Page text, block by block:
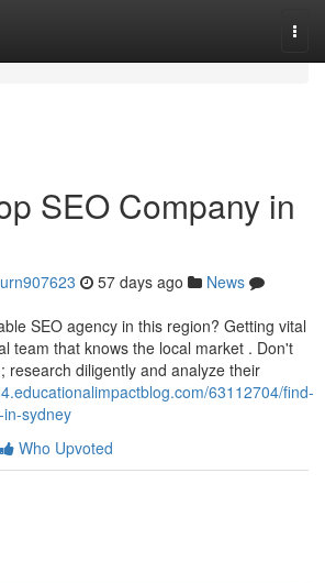
SEO Company in
57 days ago
News
SEO agency in this region? Getting vital
team that knows the local market . Don't
research diligently and analyze their
63112704/find-
sydney
Who Upvoted